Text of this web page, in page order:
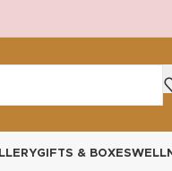
GIFTS & BOXES